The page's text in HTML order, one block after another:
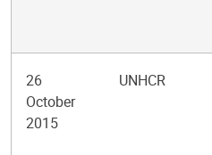
26
October
2015
UNHCR